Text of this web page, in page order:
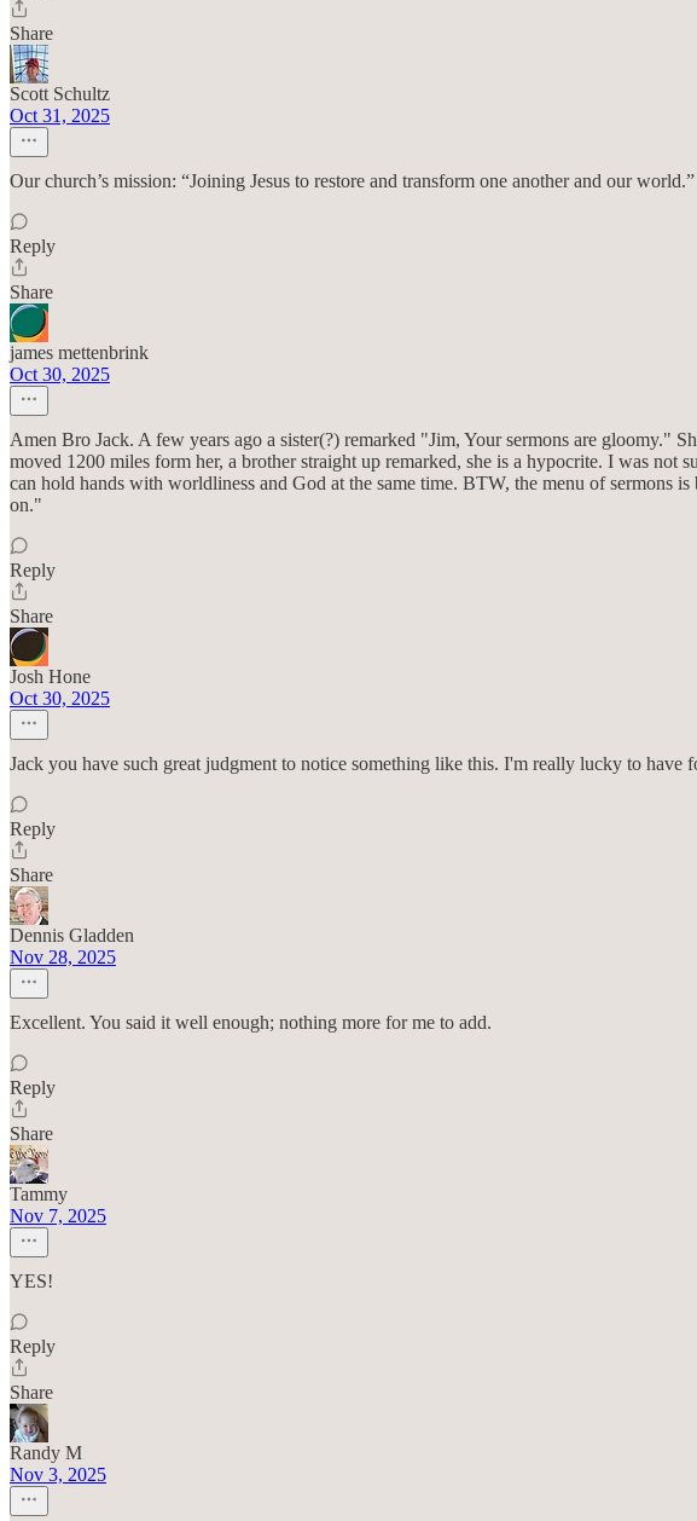
Share
Scott Schultz
Oct 31, 2025
Our church’s mission: “Joining Jesus to restore and transform one another and our
Reply
Share
james mettenbrink
Oct 30, 2025
Amen Bro Jack. A few years ago a sister(?) remarked "Jim, Your sermons are gloomy."
moved 1200 miles form her, a brother straight up remarked, she is a hypocrite. I was
can hold hands with worldliness and God at the same time. BTW, the menu of sermons
on."
Reply
Share
Josh Hone
Oct 30, 2025
Jack you have such great judgment to notice something like this. I'm really lucky to have
Reply
Share
Dennis Gladden
Nov 28, 2025
Excellent. You said it well enough; nothing more for me to add.
Reply
Share
Tammy
Nov 7, 2025
YES!
Reply
Share
Randy M
Nov 3, 2025